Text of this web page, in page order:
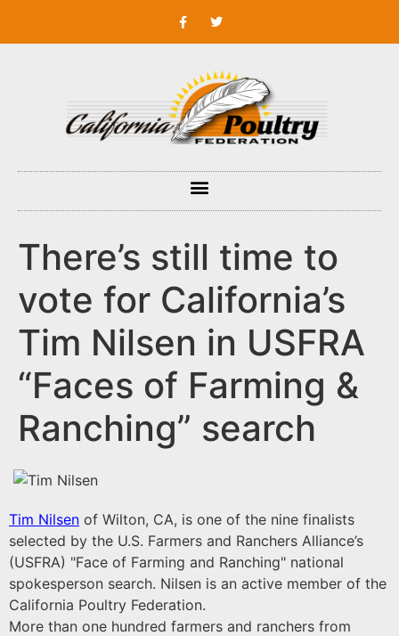
There’s still time to
vote for California’s
Tim Nilsen in USFRA
“Faces of Farming &
Ranching” search
Tim Nilsen of Wilton, CA, is one of the nine finalists
selected by the U.S. Farmers and Ranchers Alliance’s
(USFRA) "Face of Farming and Ranching" national
spokesperson search. Nilsen is an active member of the
California Poultry Federation.
More than one hundred farmers and ranchers from